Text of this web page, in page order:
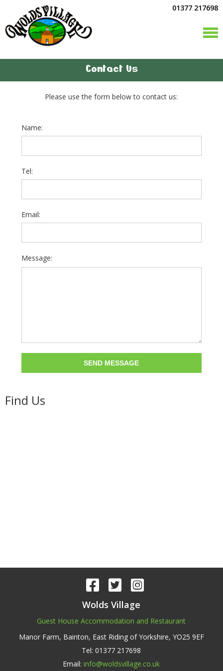
01377 217698
Contact Us
Please use the form below to contact us:
Name:
Tel:
Email:
Message:
Find Us
Wolds Village
Guest House Accommodation and Restaurant
Manor Farm, Bainton, East Riding of Yorkshire, YO25 9EF
Tel: 01377 217698
Email:info@woldsvillage.co.uk